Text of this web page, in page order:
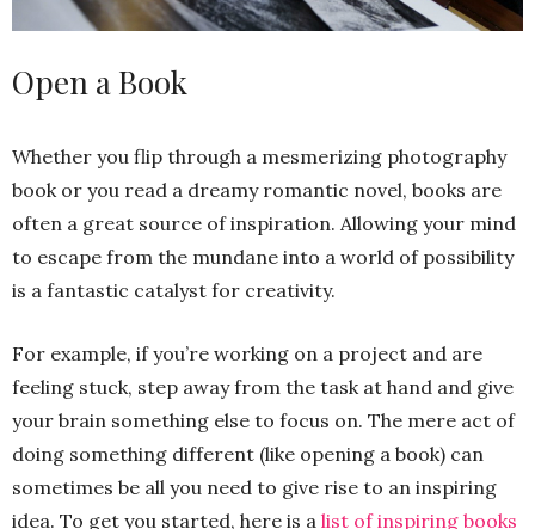
Open a Book
Whether you flip through a mesmerizing photography
book or you read a dreamy romantic novel, books are
often a great source of inspiration. Allowing your mind
to escape from the mundane into a world of possibility
is a fantastic catalyst for creativity.
For example, if you’re working on a project and are
feeling stuck, step away from the task at hand and give
your brain something else to focus on. The mere act of
doing something different (like opening a book) can
sometimes be all you need to give rise to an inspiring
idea. To get you started, here is a list of inspiring books